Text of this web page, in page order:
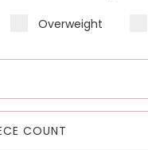
Overweight